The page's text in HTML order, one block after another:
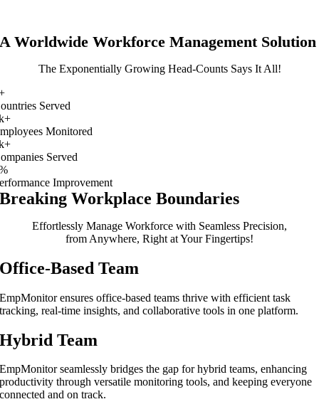
A Worldwide Workforce Management Solution
The Exponentially Growing Head-Counts Says It All!
Served
Monitored
Served
Improvement
Breaking Workplace Boundaries
Effortlessly Manage Workforce with Seamless Precision,
from Anywhere, Right at Your Fingertips!
Office-Based Team
EmpMonitor ensures office-based teams thrive with efficient task
tracking, real-time insights, and collaborative tools in one platform.
Hybrid Team
EmpMonitor seamlessly bridges the gap for hybrid teams, enhancing
productivity through versatile monitoring tools, and keeping everyone
connected and on track.